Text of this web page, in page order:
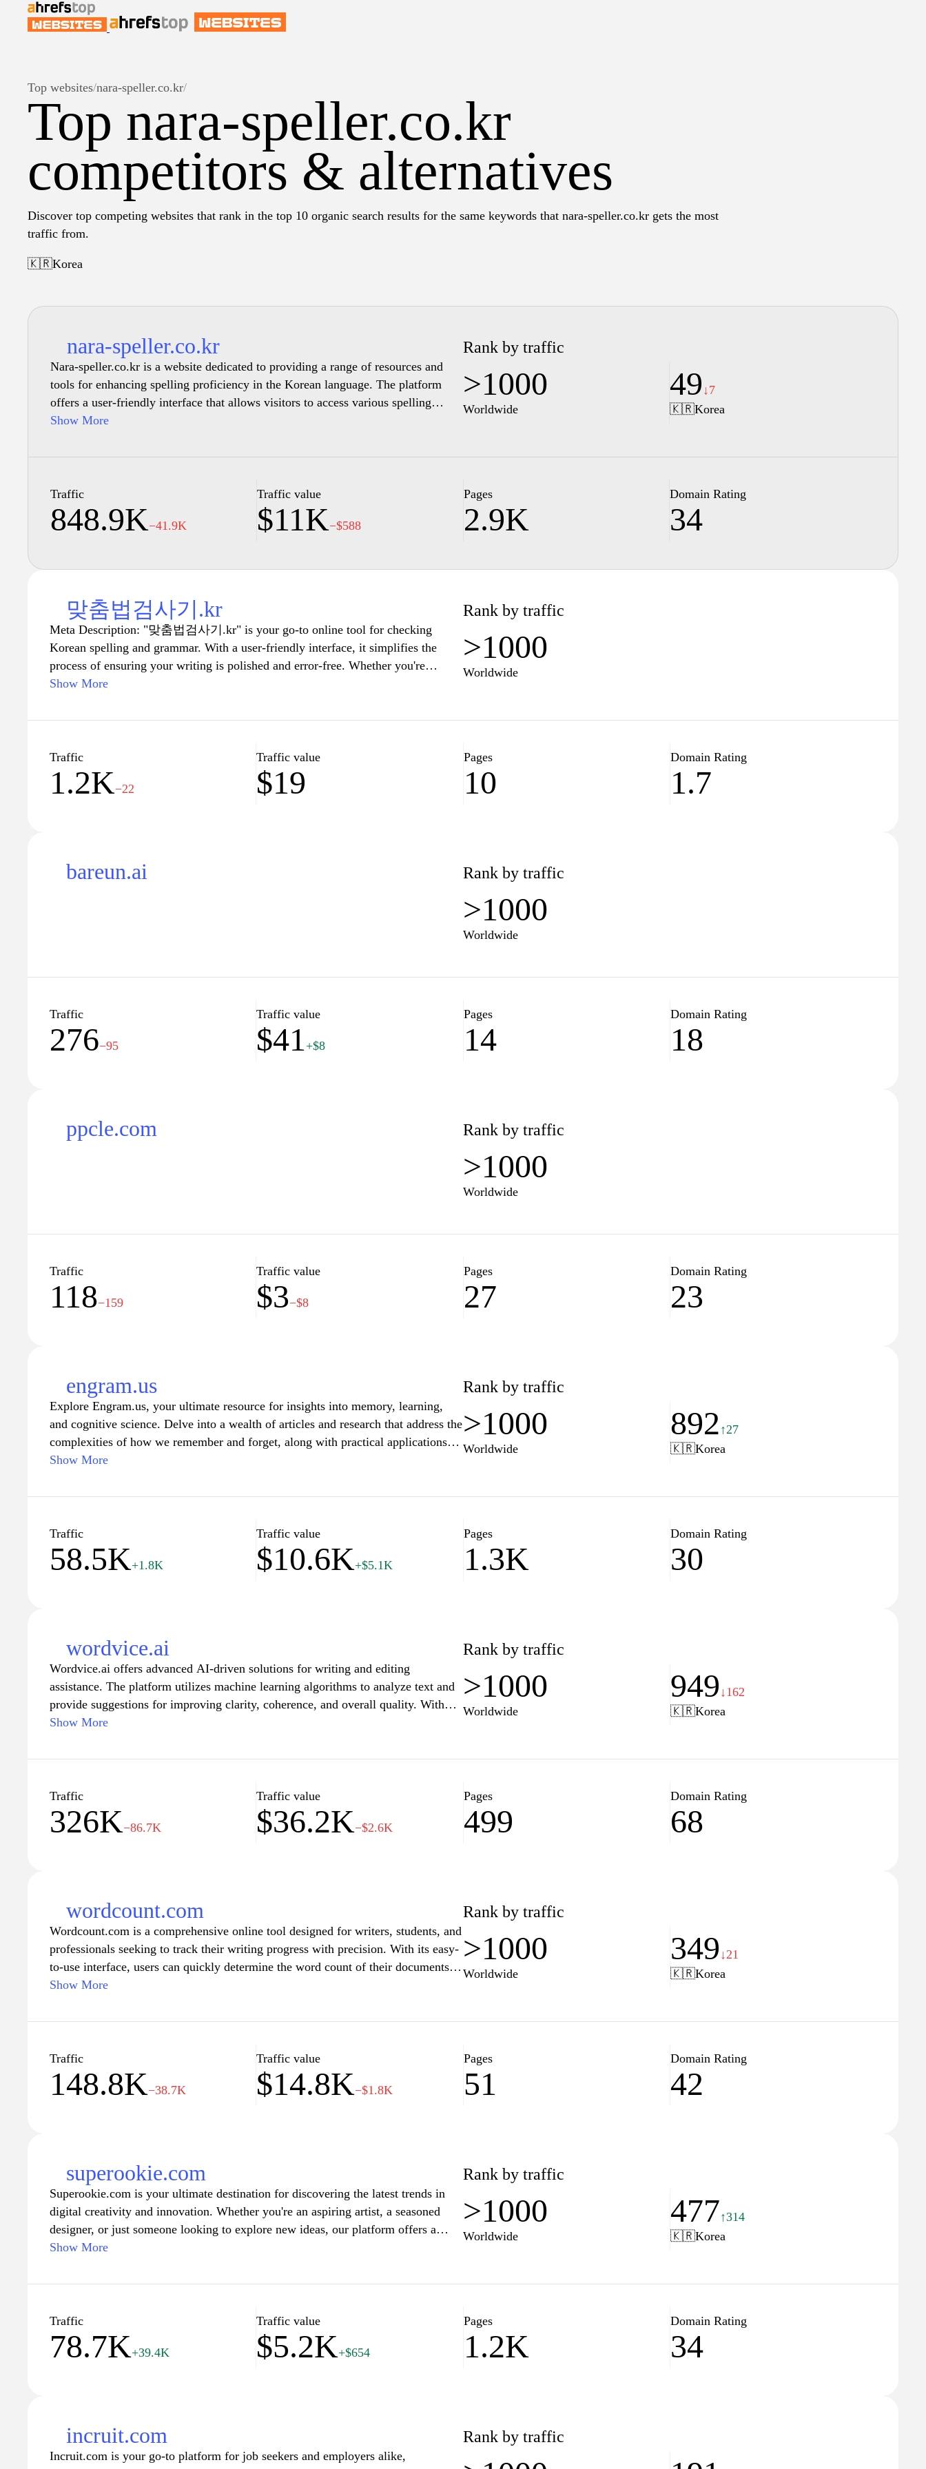
Top websites/nara-speller.co.kr/
Top nara-speller.co.kr
competitors & alternatives
Discover top competing websites that rank in the top 10 organic search results for the same keywords that nara-speller.co.kr gets the most
traffic from.
🇰🇷Korea
nara-speller.co.kr
Nara-speller.co.kr is a website dedicated to providing a range of resources and
tools for enhancing spelling proficiency in the Korean language. The platform
offers a user-friendly interface that allows visitors to access various spelling
exercises and learning materials. Users can engage with interactive content,
rules and conventions. Comprehensive resources are available for learners at
can benefit from the materials provided. The site emphasizes educational content
and aims to facilitate effective learning experiences in Korean spelling.
Show More
Rank by traffic
>1000
Worldwide
49 ↓7
🇰🇷Korea
Traffic
848.9K−41.9K
Traffic value
$11K−$588
Pages
2.9K
Domain Rating
34
맞춤법검사기.kr
Meta Description: "맞춤법검사기.kr" is your go-to online tool for checking
Korean spelling and grammar. With a user-friendly interface, it simplifies the
process of ensuring your writing is polished and error-free. Whether you're
writing essays, emails, or any other form of text, our platform provides real-time
Experience the ease of perfecting your writing and communicate more effectively
Show More
Rank by traffic
>1000
Worldwide
Traffic
1.2K−22
Traffic value
$19
Pages
10
Domain Rating
1.7
bareun.ai Rank by traffic
>1000
Worldwide
Traffic
276−95
Traffic value
$41+$8
Pages
14
Domain Rating
18
ppcle.com Rank by traffic
>1000
Worldwide
Traffic
118−159
Traffic value
$3−$8
Pages
27
Domain Rating
23
engram.us
Explore Engram.us, your ultimate resource for insights into memory, learning,
and cognitive science. Delve into a wealth of articles and research that address the
complexities of how we remember and forget, along with practical applications
for education and personal development. Whether you're a student striving for
Engram.us provides the knowledge and tools you need to navigate the fascinating
optimizing cognitive processes, and unlock the secrets to effective learning and
memory enhancement.
Show More
Rank by traffic
>1000
Worldwide
892 ↑27
🇰🇷Korea
Traffic
58.5K+1.8K
Traffic value
$10.6K+$5.1K
Pages
1.3K
Domain Rating
30
wordvice.ai
Wordvice.ai offers advanced AI-driven solutions for writing and editing
assistance. The platform utilizes machine learning algorithms to analyze text and
provide suggestions for improving clarity, coherence, and overall quality. With
features that cater to various writing styles and formats, users can optimize their
for ease of use, facilitating a seamless experience for individuals looking to
Show More
Rank by traffic
>1000
Worldwide
949 ↓162
🇰🇷Korea
Traffic
326K−86.7K
Traffic value
$36.2K−$2.6K
Pages
499
Domain Rating
68
wordcount.com
Wordcount.com is a comprehensive online tool designed for writers, students, and
professionals seeking to track their writing progress with precision. With its easy-
to-use interface, users can quickly determine the word count of their documents,
making it an essential resource for anyone adhering to specific word limits for
counting feature but also offers insights into readability and text analysis,
a novel, preparing a presentation, or submitting an academic paper,
Wordcount.com streamlines the process of managing your written
communication, ensuring clarity and efficiency in every word.
Show More
Rank by traffic
>1000
Worldwide
349 ↓21
🇰🇷Korea
Traffic
148.8K−38.7K
Traffic value
$14.8K−$1.8K
Pages
51
Domain Rating
42
superookie.com
Superookie.com is your ultimate destination for discovering the latest trends in
digital creativity and innovation. Whether you're an aspiring artist, a seasoned
designer, or just someone looking to explore new ideas, our platform offers a
wealth of resources to ignite your imagination. Dive into engaging articles,
illustration, and technology. Join our community of creatives and unlock your
imagination knows no bounds.
Show More
Rank by traffic
>1000
Worldwide
477↑314
🇰🇷Korea
Traffic
78.7K+39.4K
Traffic value
$5.2K+$654
Pages
1.2K
Domain Rating
34
incruit.com
Incruit.com is your go-to platform for job seekers and employers alike,
Rank by traffic